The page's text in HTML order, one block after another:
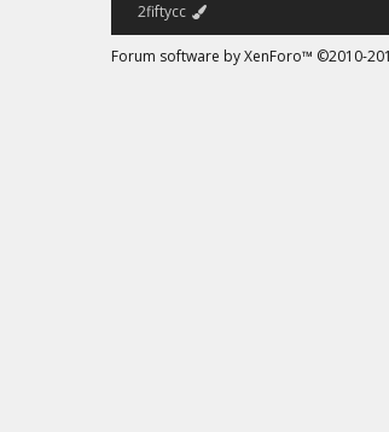
2fiftycc
Forum software by XenForo™ ©2010-